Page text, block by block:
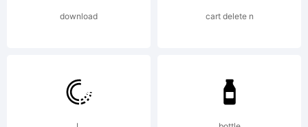
OF
download cart delete n